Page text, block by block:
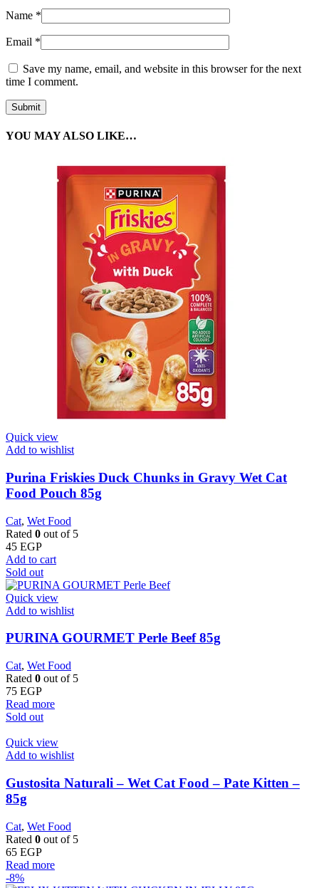
Name *
Email *
Save my name, email, and website in this browser for the next
time I comment.
YOU MAY ALSO LIKE…
Quick view
Add to wishlist
Purina Friskies Duck Chunks in Gravy Wet Cat
Food Pouch 85g
Cat, Wet Food
Rated 0 out of 5
45 EGP
Add to cart
Sold out
Quick view
Add to wishlist
PURINA GOURMET Perle Beef 85g
Cat, Wet Food
Rated 0 out of 5
75 EGP
Read more
Sold out
Quick view
Add to wishlist
Gustosita Naturali – Wet Cat Food – Pate Kitten –
85g
Cat, Wet Food
Rated 0 out of 5
65 EGP
Read more
-8%